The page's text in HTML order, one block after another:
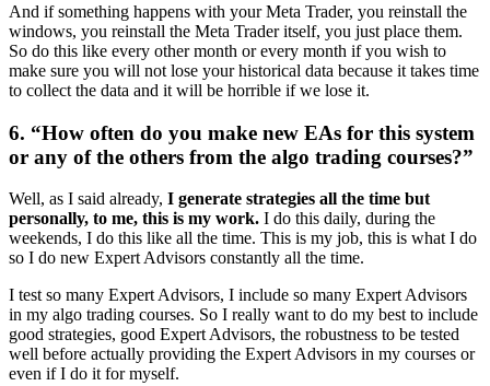
And if something happens with your Meta Trader, you reinstall the
windows, you reinstall the Meta Trader itself, you just place them.
So do this like every other month or every month if you wish to
make sure you will not lose your historical data because it takes time
to collect the data and it will be horrible if we lose it.
6. “How often do you make new EAs for this system
or any of the others from the algo trading courses?”
Well, as I said already, I generate strategies all the time but
personally, to me, this is my work. I do this daily, during the
weekends, I do this like all the time. This is my job, this is what I do
so I do new Expert Advisors constantly all the time.
I test so many Expert Advisors, I include so many Expert Advisors
in my algo trading courses. So I really want to do my best to include
good strategies, good Expert Advisors, the robustness to be tested
well before actually providing the Expert Advisors in my courses or
even if I do it for myself.